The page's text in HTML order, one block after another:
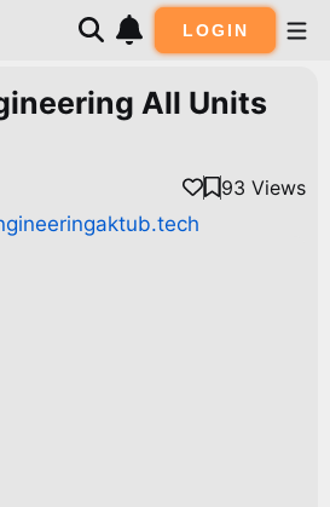
LOGIN
All Units
93 Views
aktub.tech